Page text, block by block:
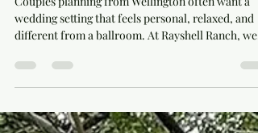
Rustic Wedding Venue Style
Couples planning from Wellington often want a
different from a ballroom. At Rayshell Ranch, we
offer that feeling through a real red barn, a
comfort and character. We’re located at 20100